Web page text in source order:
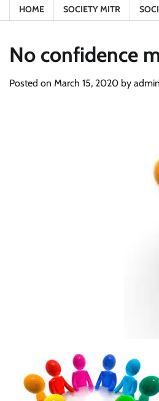
HOME SOCIETY MITR
No confidence
Posted on March 15, 2020 by admin